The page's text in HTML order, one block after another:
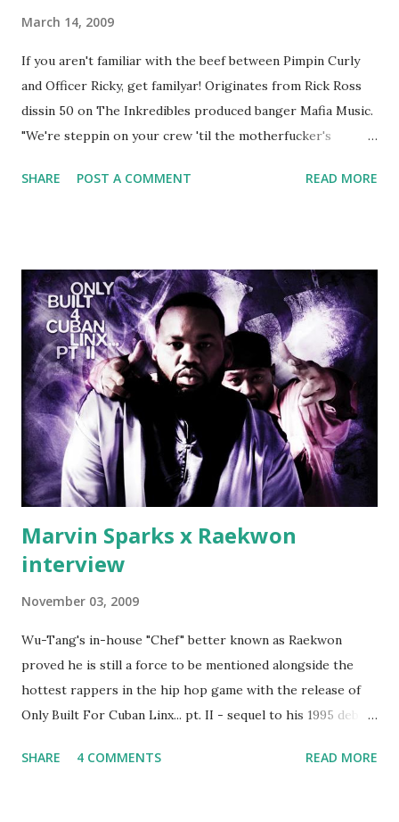
March 14, 2009
If you aren't familiar with the beef between Pimpin Curly
and Officer Ricky, get familyar! Originates from Rick Ross
dissin 50 on The Inkredibles produced banger Mafia Music.
"We're steppin on your crew 'til the motherfucker's
lust I love to pay her bills, cant wait to pay her rent Curtis
make another. Fif' declared war, telling Ricky he's going to
end his career Fiddy's first step was to interview Ricky's
first baby moms, Tia, talking slick about Ricky being broke,
which was later backed up by a financial affadavit released
by Fif'. Took her and her bestie shopping for mink coats.
Second was going to head of Def Jam South DJ "We The
Best" Khaled's mum's house and place of work. Why? Fif'
claims Kh...
SHARE POST A COMMENT READ MORE
Marvin Sparks x Raekwon
interview
November 03, 2009
Wu-Tang's in-house "Chef" better known as Raekwon
proved he is still a force to be mentioned alongside the
hottest rappers in the hip hop game with the release of
Only Built For Cuban Linx... pt. II - sequel to his 1995 debut
discuss rapping for drug dealers, people caring "more
SHARE 4 COMMENTS READ MORE